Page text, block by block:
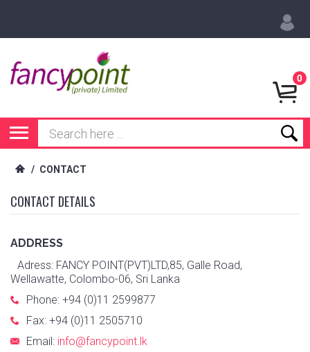
0
/ CONTACT
CONTACT DETAILS
ADDRESS
Adress: FANCY POINT(PVT)LTD,85, Galle Road,
Wellawatte, Colombo-06, Sri Lanka
Phone: +94 (0)11 2599877
Fax: +94 (0)11 2505710
Email: info@fancypoint.lk